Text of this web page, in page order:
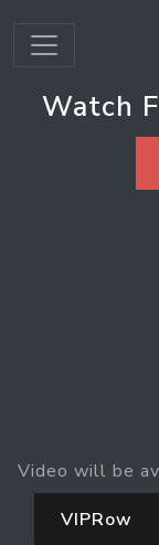
Watch
Video will be
VIPRow